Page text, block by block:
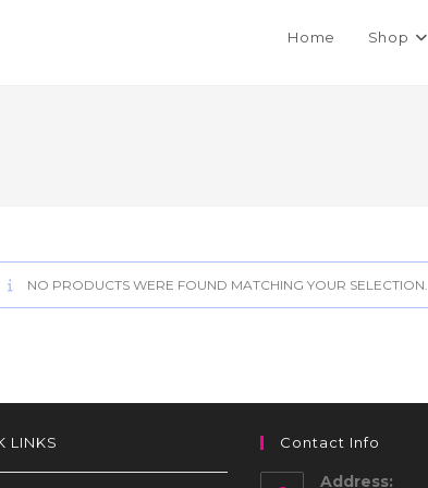
Home Shop
NO PRODUCTS WERE FOUND MATCHING YOUR SELECTION.
LINKS Contact Info
Address: